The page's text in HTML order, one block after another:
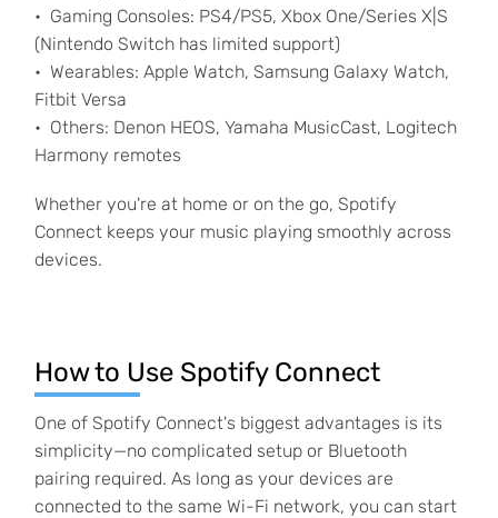
Gaming Consoles: PS4/PS5, Xbox One/Series X|S
(Nintendo Switch has limited support)
Wearables: Apple Watch, Samsung Galaxy Watch,
Fitbit Versa
Others: Denon HEOS, Yamaha MusicCast, Logitech
Harmony remotes
Whether you're at home or on the go, Spotify
Connect keeps your music playing smoothly across
devices.
How to Use Spotify Connect
One of Spotify Connect's biggest advantages is its
simplicity—no complicated setup or Bluetooth
pairing required. As long as your devices are
connected to the same Wi-Fi network, you can start